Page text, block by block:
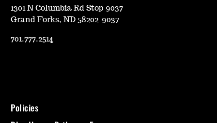
1301 N Columbia Rd Stop 9037
Grand Forks, ND 58202-9037
701.777.2514
Policies